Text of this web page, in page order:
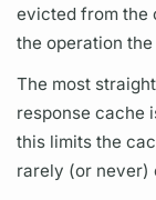
evicted from the
theoperation the
The most
response cache
this limits the
rarely (or never)